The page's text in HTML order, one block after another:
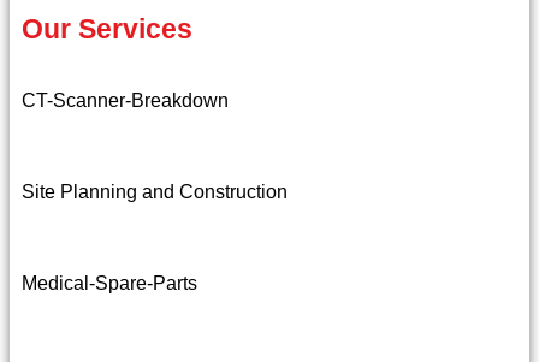
Our Services
CT-Scanner-Breakdown
Site Planning and Construction
Medical-Spare-Parts